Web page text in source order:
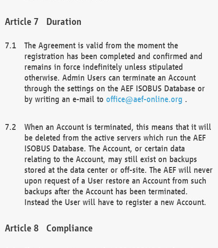
Duration
The Agreement is valid from the moment the
registration has been completed and confirmed and
remains in force indefinitely unless stipulated
otherwise. Admin Users can terminate an Account
through the settings on the AEF ISOBUS Database or
by writing an e-mail to office@aef-online.org .
When an Account is terminated, this means that it will
be deleted from the active servers which run the AEF
ISOBUS Database. The Account, or certain data
relating to the Account, may still exist on backups
stored at the data center or off-site. The AEF will never
upon request of a User restore an Account from such
backups after the Account has been terminated.
Instead the User will have to register a new Account.
Compliance